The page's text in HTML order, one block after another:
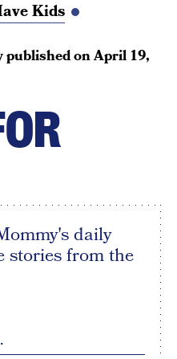
Kids
published onApril 19,
daily
stories from the